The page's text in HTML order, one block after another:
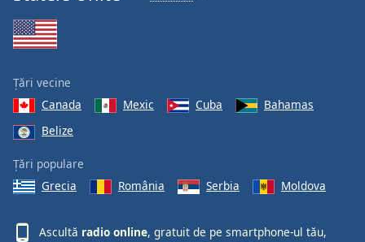
Țări vecine
Canada
Mexic Cuba
Bahamas
Belize
Țări populare
Grecia
România Serbia Moldova
Ascultă radio online, gratuit de pe smartphone-ul tău,